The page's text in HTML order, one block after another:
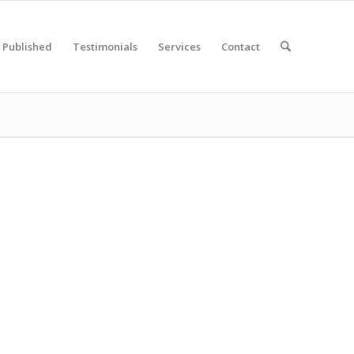
Published Testimonials Services Contact